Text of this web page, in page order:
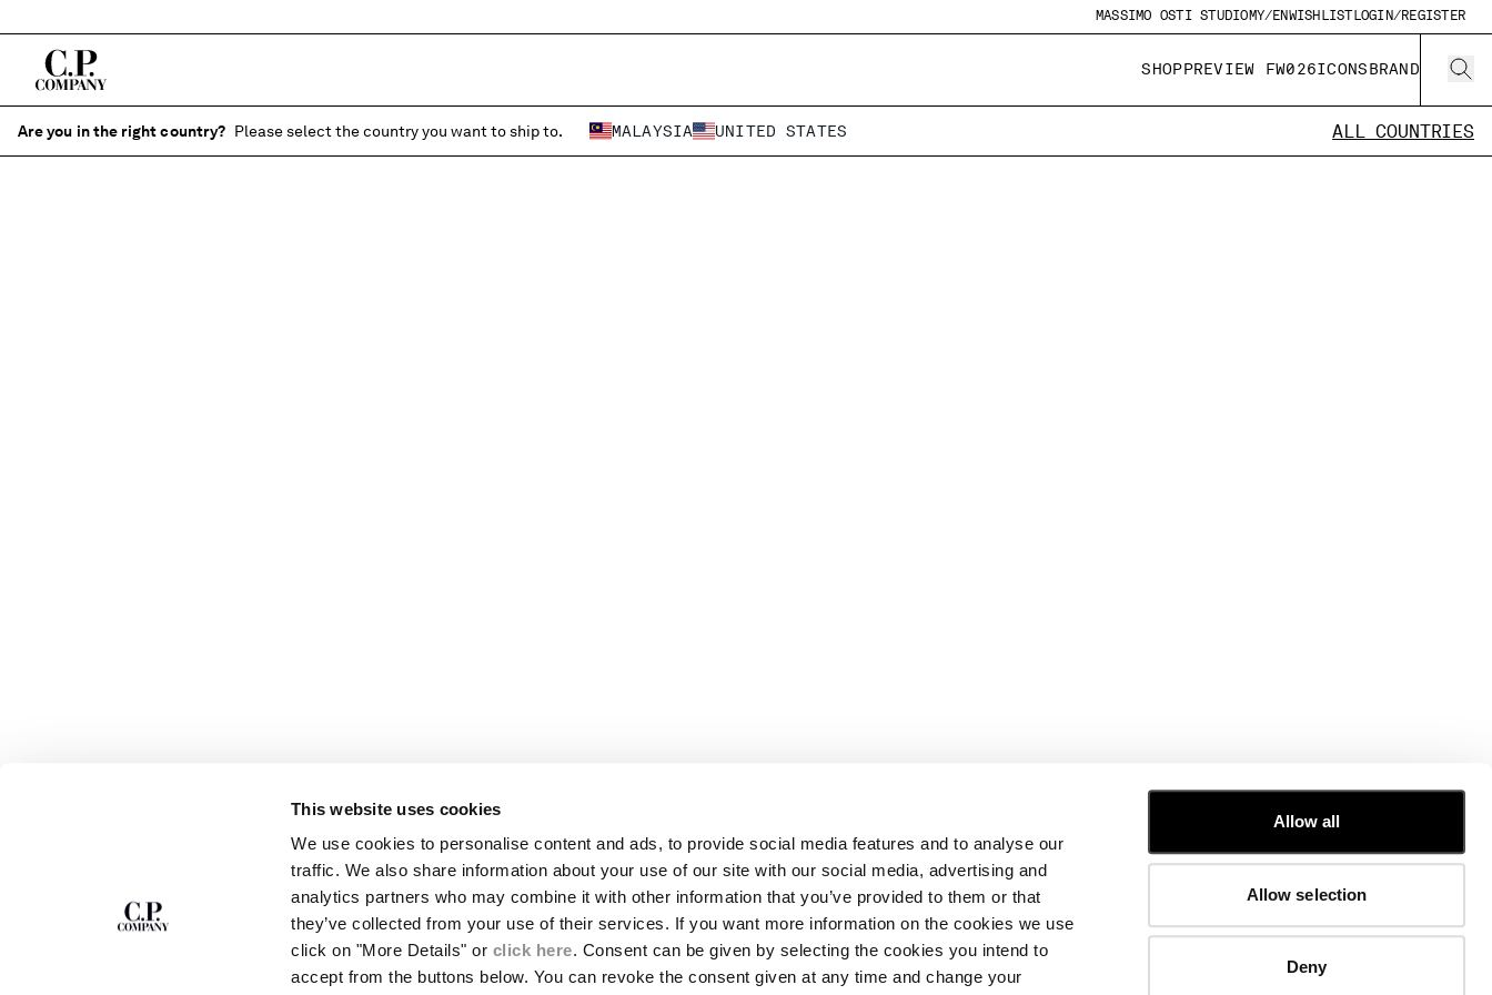
This website uses cookies
We use cookies to personalise content and ads, to provide social media features and to analyse our
traffic. We also share information about your use of our site with our social media, advertising and
analytics partners who may combine it with other information that you’ve provided to them or that
they’ve collected from your use of their services. If you want more information on the cookies we use
click on "More Details" or click here. Consent can be given by selecting the cookies you intend to
accept from the buttons below. You can revoke the consent given at any time and change your
Allow all
Allow selection
Deny
MASSIMO OSTI STUDIOMY/ENWISHLISTLOGIN/REGISTER
SHOPPREVIEW FW026ICONSBRAND
Are you in the right country? Please select the country you want to ship to. MALAYSIA UNITED STATES ALL COUNTRIES
THE NEWSLETTER
Join our community and get access to
exclusive content, previews and special offers.
ABOUT
OUR STORY
GARMENT DYEING
ICONIC GARMENTS
LENS CERTIFICATION
CAREERS
RESPONSIBILITY PROGRAM
SHIPPING
CONDITIONS OF SALE
RETURNS
PAYMENT
CONDITIONS OF USE